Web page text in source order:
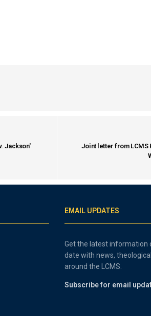
Jackson'
Joint letter from
EMAIL UPDATES
Get the latest information
date with news,
around the LCMS.
Subscribe for email